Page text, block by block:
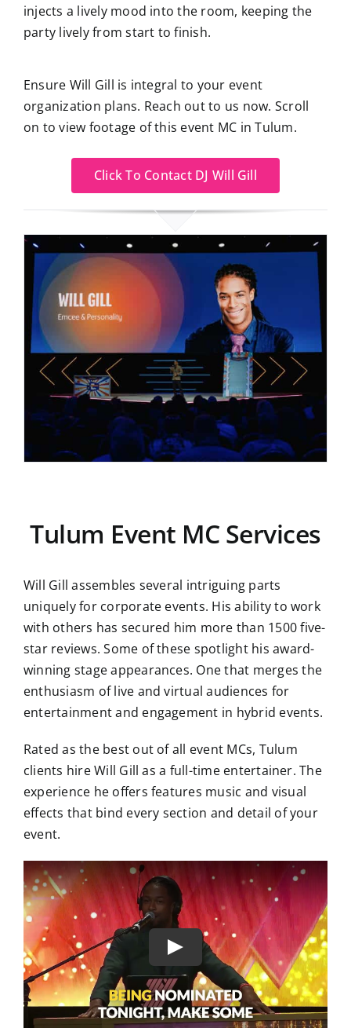
injects a lively mood into the room, keeping the
party lively from start to finish.
Ensure Will Gill is integral to your event
organization plans. Reach out to us now. Scroll
on to view footage of this event MC in Tulum.
Click To Contact DJ Will Gill
Tulum Event MC Services
Will Gill assembles several intriguing parts
uniquely for corporate events. His ability to work
with others has secured him more than 1500 five-
star reviews. Some of these spotlight his award-
winning stage appearances. One that merges the
enthusiasm of live and virtual audiences for
entertainment and engagement in hybrid events.
Rated as the best out of all event MCs, Tulum
clients hire Will Gill as a full-time entertainer. The
experience he offers features music and visual
effects that bind every section and detail of your
event.